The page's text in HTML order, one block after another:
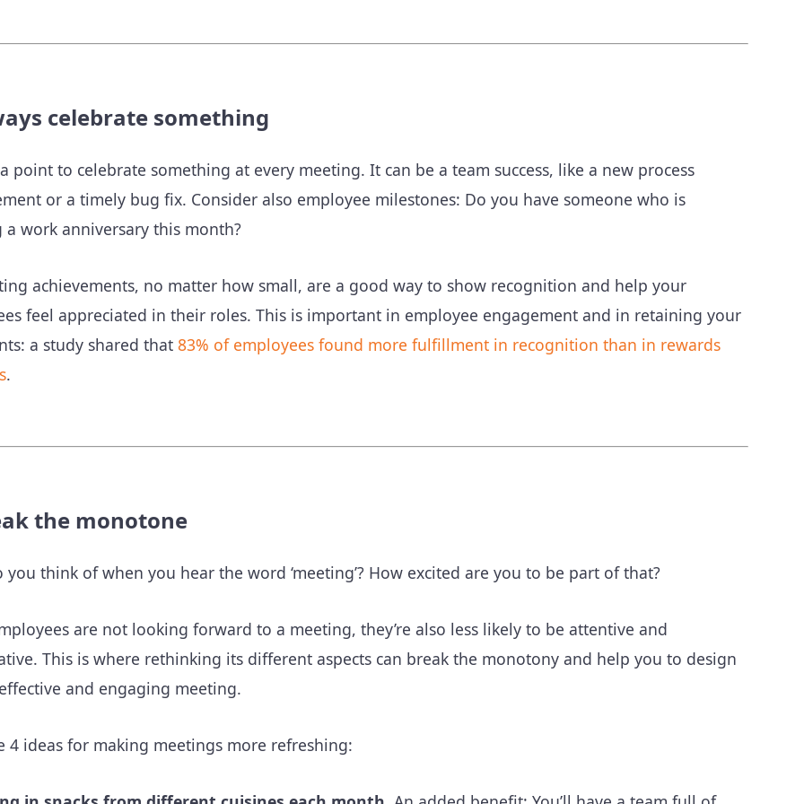
celebrate something
point to celebrate something at every meeting. It can be a team success, like a new process
or a timely bug fix. Consider also employee milestones: Do you have someone who is
a work anniversary this month?
achievements, no matter how small, are a good way to show recognition and help your
feel appreciated in their roles. This is important in employee engagement and in retaining your
a study shared that 83% of employees found more fulfillment in recognition than in rewards
.
the monotone
you think of when you hear the word ‘meeting’? How excited are you to be part of that?
are not looking forward to a meeting, they’re also less likely to be attentive and
This is where rethinking its different aspects can break the monotony and help you to design
and engaging meeting.
4 ideas for making meetings more refreshing: